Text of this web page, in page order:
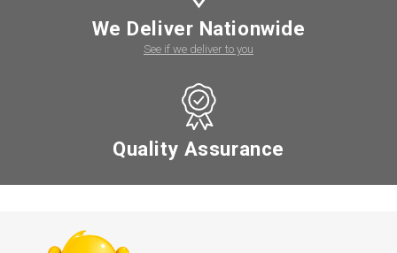
We Deliver Nationwide
See if we deliver to you
Quality Assurance